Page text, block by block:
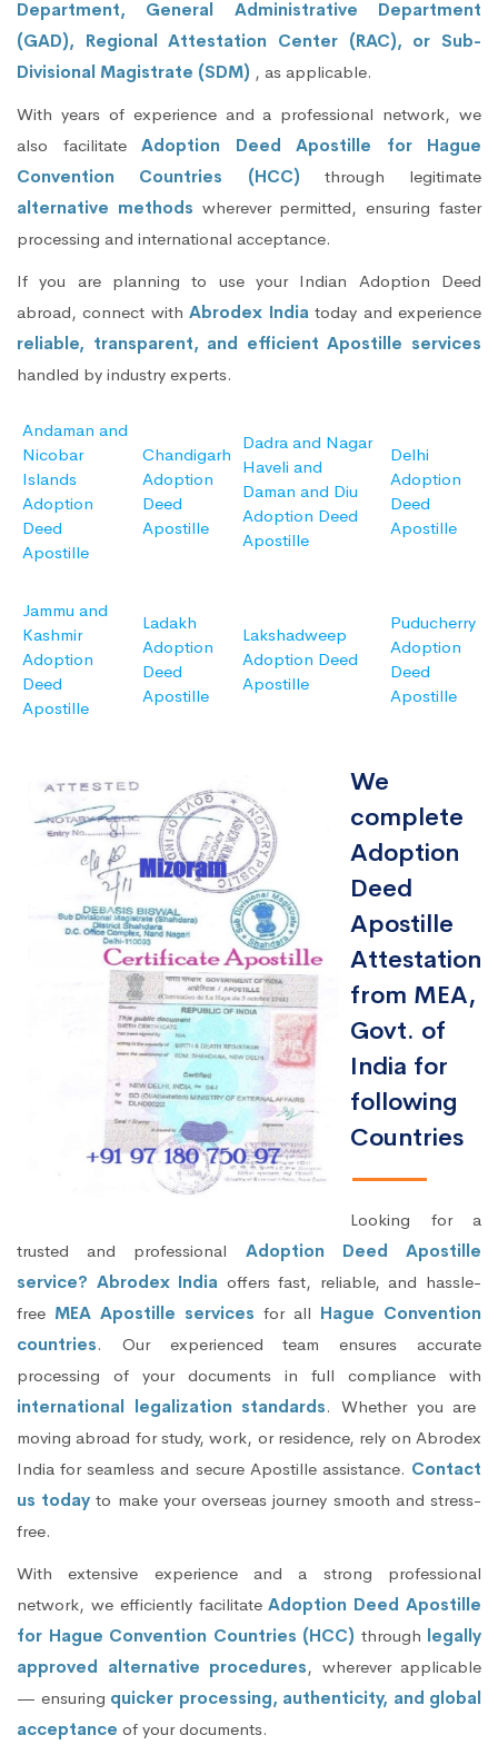
Department, General Administrative Department
(GAD), Regional Attestation Center (RAC), or Sub-
Divisional Magistrate (SDM) , as applicable.
With years of experience and a professional network, we
also facilitate Adoption Deed Apostille for Hague
Convention Countries (HCC) through legitimate
alternative methods wherever permitted, ensuring faster
processing and international acceptance.
If you are planning to use your Indian Adoption Deed
abroad, connect withAbrodex Indiatoday and experience
reliable, transparent, and efficient Apostille services
handled by industry experts.
Andaman and
Nicobar
Islands
Adoption
Deed
Apostille
Chandigarh
Adoption
Deed
Apostille
Dadra and Nagar
Haveli and
Daman and Diu
Adoption Deed
Apostille
Delhi
Adoption
Deed
Apostille
Jammu and
Kashmir
Adoption
Deed
Apostille
Ladakh
Adoption
Deed
Apostille
Lakshadweep
Adoption Deed
Apostille
Puducherry
Adoption
Deed
Apostille
We
complete
Adoption
Deed
Apostille
Attestation
from MEA,
Govt. of
India for
following
Countries
Looking for a
trusted and professional Adoption Deed Apostille
service? Abrodex India offers fast, reliable, and hassle-
free MEA Apostille services for all Hague Convention
countries. Our experienced team ensures accurate
processing of your documents in full compliance with
international legalization standards. Whether you are
moving abroad for study, work, or residence, rely on Abrodex
India for seamless and secure Apostille assistance. Contact
us today to make your overseas journey smooth and stress-
free.
With extensive experience and a strong professional
network, we efficiently facilitateAdoption Deed Apostille
for Hague Convention Countries (HCC) through legally
approved alternative procedures, wherever applicable
— ensuring quicker processing, authenticity, and global
acceptance of your documents.